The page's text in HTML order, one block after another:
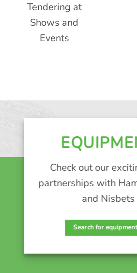
Tendering at
Shows and
Events
Check out our
partnerships with
and Nisbets
Search for